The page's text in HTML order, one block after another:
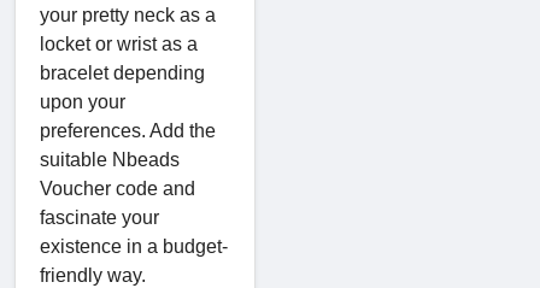
your pretty neck as a
locket or wrist as a
bracelet depending
upon your
preferences. Add the
suitable Nbeads
Voucher code and
fascinate your
existence in a budget-
friendly way.